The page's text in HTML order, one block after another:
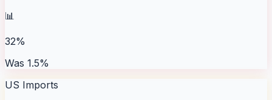
📊
32%
Was 1.5%
US Imports